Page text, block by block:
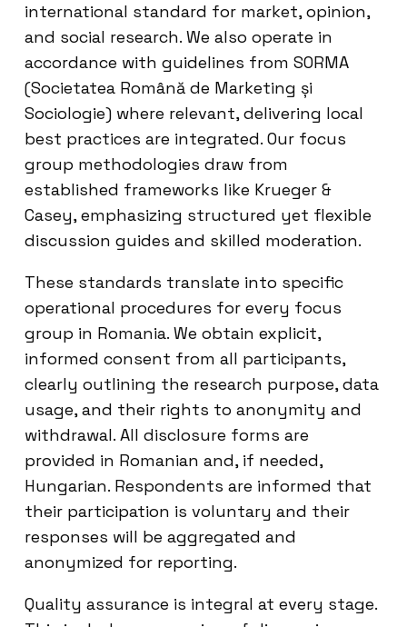
international standard for market, opinion,
and social research. We also operate in
accordance with guidelines from SORMA
(Societatea Română de Marketing și
Sociologie) where relevant, delivering local
best practices are integrated. Our focus
group methodologies draw from
established frameworks like Krueger &
Casey, emphasizing structured yet flexible
discussion guides and skilled moderation.
These standards translate into specific
operational procedures for every focus
group in Romania. We obtain explicit,
informed consent from all participants,
clearly outlining the research purpose, data
usage, and their rights to anonymity and
withdrawal. All disclosure forms are
provided in Romanian and, if needed,
Hungarian. Respondents are informed that
their participation is voluntary and their
responses will be aggregated and
anonymized for reporting.
Quality assurance is integral at every stage.